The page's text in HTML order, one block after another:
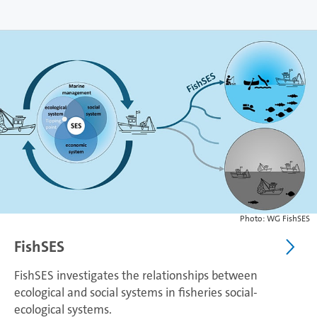
Photo: WG FishSES
FishSES
FishSES investigates the relationships between
ecological and social systems in fisheries social-
ecological systems.